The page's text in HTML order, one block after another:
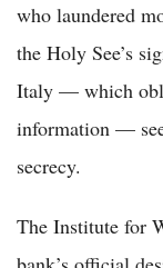
who laundered
the Holy See’s
Italy — which
information —
secrecy.
The Institute for